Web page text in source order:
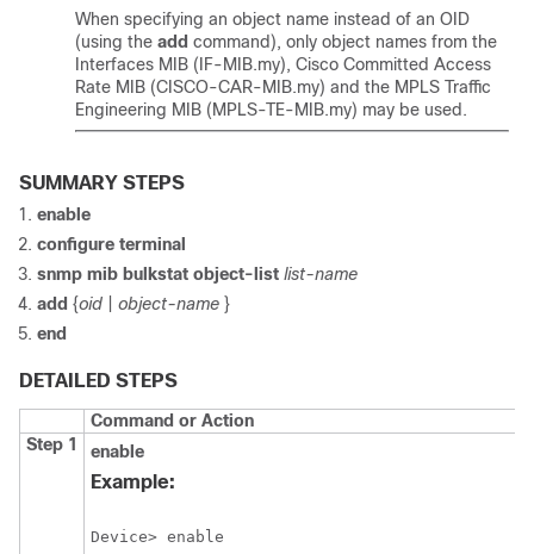
When specifying an object name instead of an OID
(using the add command), only object names from the
Interfaces MIB (IF-MIB.my), Cisco Committed Access
Rate MIB (CISCO-CAR-MIB.my) and the MPLS Traffic
Engineering MIB (MPLS-TE-MIB.my) may be used.
SUMMARY STEPS
enable
configure terminal
snmp mib bulkstat object-list list-name
add {oid object-name }
end
DETAILED STEPS
Command or Action
Step 1
enable
Example:
Device> enable